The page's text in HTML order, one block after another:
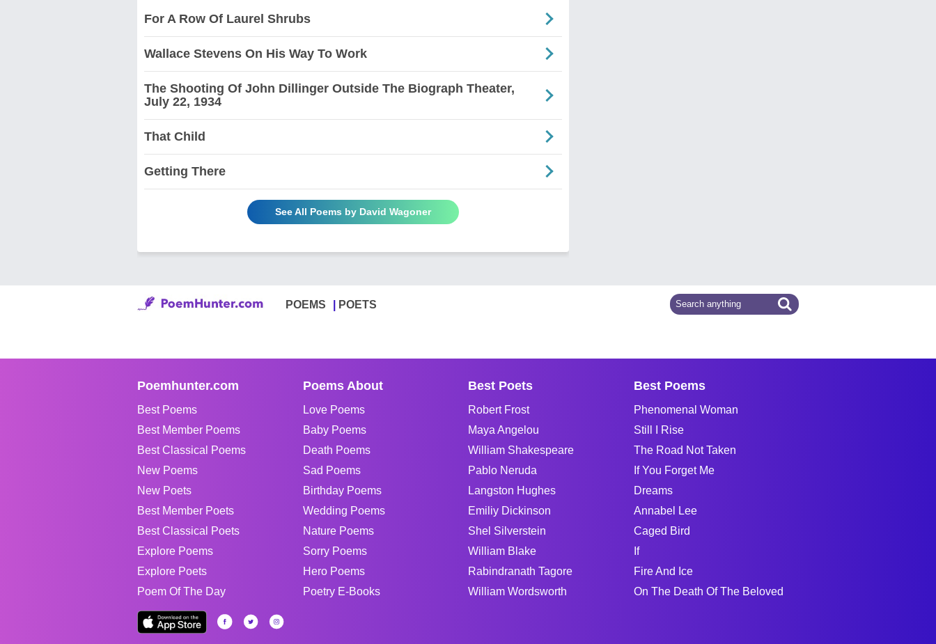
For A Row Of Laurel Shrubs
Wallace Stevens On His Way To Work
The Shooting Of John Dillinger Outside The Biograph Theater,
July 22, 1934
That Child
Getting There
See All Poems by David Wagoner
POEMS POETS
Poemhunter.com
Best Poems
Best Member Poems
Best Classical Poems
New Poems
New Poets
Best Member Poets
Best Classical Poets
Explore Poems
Explore Poets
Poem Of The Day
Poems About
Love Poems
Baby Poems
Death Poems
Sad Poems
Birthday Poems
Wedding Poems
Nature Poems
Sorry Poems
Hero Poems
Poetry E-Books
Best Poets
Robert Frost
Maya Angelou
William Shakespeare
Pablo Neruda
Langston Hughes
Emiliy Dickinson
Shel Silverstein
William Blake
Rabindranath Tagore
William Wordsworth
Best Poems
Phenomenal Woman
Still I Rise
The Road Not Taken
If You Forget Me
Dreams
Annabel Lee
Caged Bird
If
Fire And Ice
On The Death Of The Beloved